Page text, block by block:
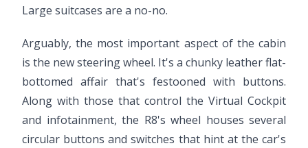
Large suitcases are a no-no.
Arguably, the most important aspect of the cabin
is the new steering wheel. It's a chunky leather flat-
bottomed affair that's festooned with buttons.
Along with those that control the Virtual Cockpit
and infotainment, the R8's wheel houses several
circular buttons and switches that hint at the car's